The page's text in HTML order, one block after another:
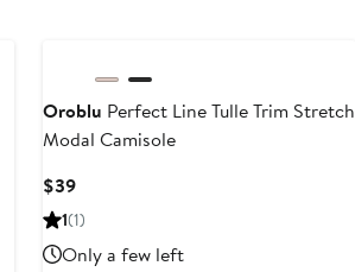
Oroblu Perfect Line Tulle Trim Stretch
Modal Camisole
$39Current
Price
1(1)
Only a few left